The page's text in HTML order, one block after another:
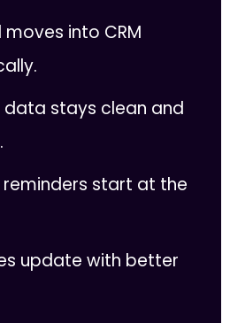
moves into CRM
stays clean and
start at the
update with better